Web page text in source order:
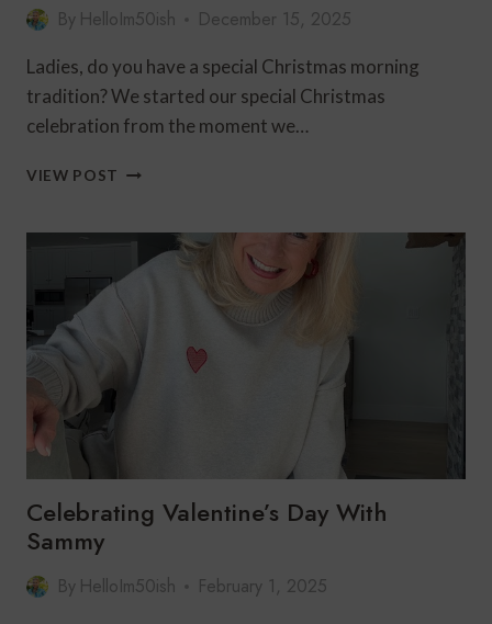
By HelloIm50ish December 15, 2025
Ladies, do you have a special Christmas morning
tradition? We started our special Christmas
celebration from the moment we…
VIEW POST CHRISTMAS
Celebrating Valentine’s Day With
Sammy
By HelloIm50ish February 1, 2025